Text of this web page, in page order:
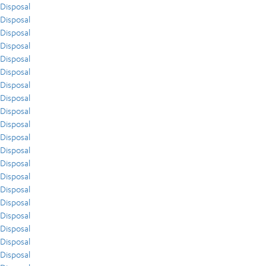
Disposal
Disposal
Disposal
Disposal
Disposal
Disposal
Disposal
Disposal
Disposal
Disposal
Disposal
Disposal
Disposal
Disposal
Disposal
Disposal
Disposal
Disposal
Disposal
Disposal